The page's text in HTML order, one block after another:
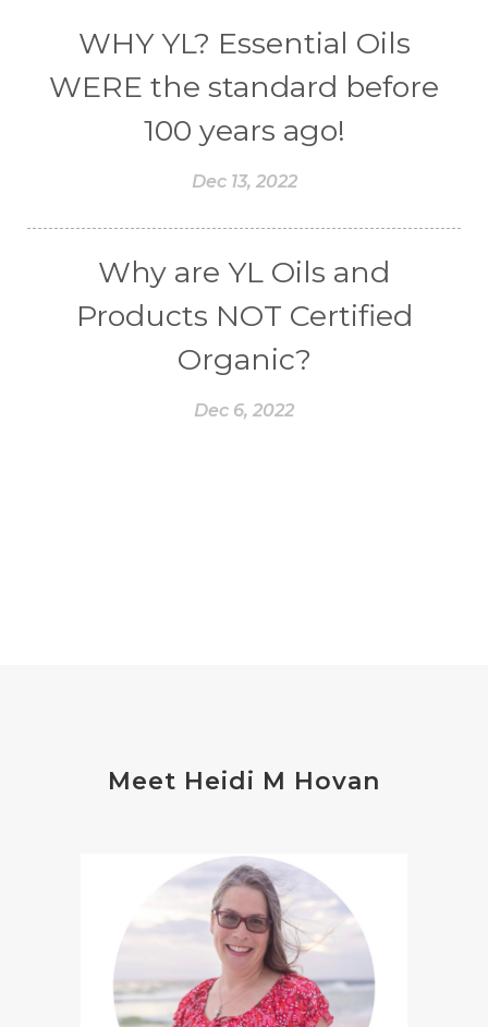
WHY YL? Essential Oils
WERE the standard before
100 years ago!
Dec 13, 2022
Why are YL Oils and
Products NOT Certified
Organic?
Dec 6, 2022
Meet Heidi M Hovan